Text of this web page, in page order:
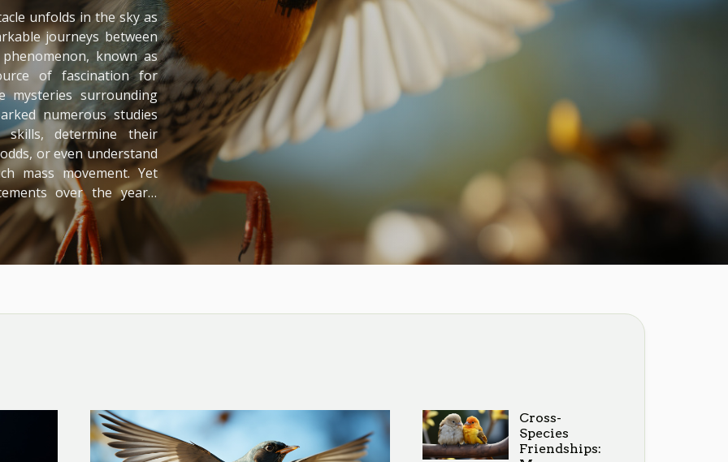
unfolds in the sky as
journeys between
known as
of fascination for
mysteries surrounding
numerous studies
determine their
or even understand
mass movement. Yet
over the years,
- inviting us deeper
Bird Migration: An
deeply
Cross-
Species
Friendships: